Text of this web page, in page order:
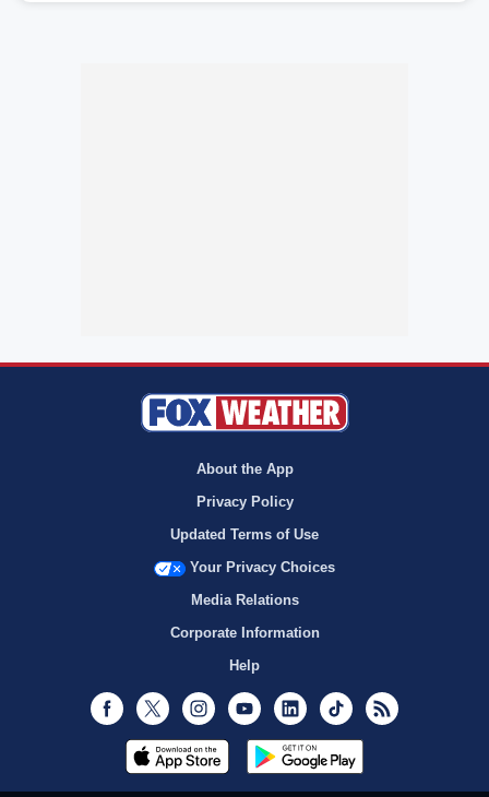
About the App
Privacy Policy
Updated Terms of Use
Your Privacy Choices
Media Relations
Corporate Information
Help
Facebook
Twitter InstagramYoutubeLinkedInTikTok